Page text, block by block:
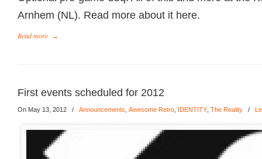
Arnhem (NL). Read more about it here.
Read more →
First events scheduled for 2012
On May 13, 2012 / Announcements Awesome Retro IDENTITY The Reality /